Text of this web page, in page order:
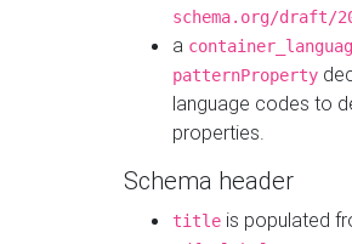
schema.org/draft/
a
patternProperty
language codes to
properties.
Schema header
title is populated